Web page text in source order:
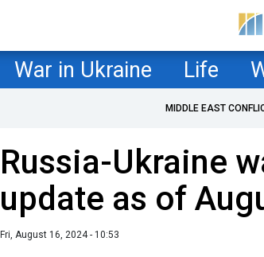
War in Ukraine Life
MIDDLE EAST
Russia-Ukraine
update as of
Fri, August 16, 2024 - 10:53